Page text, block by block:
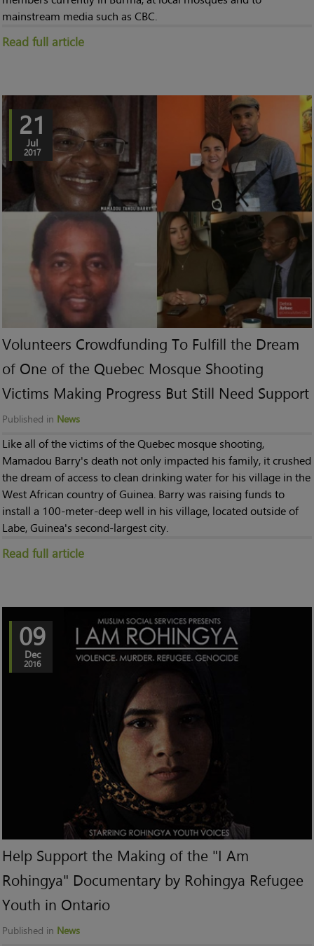
mainstream media such as CBC.
Read full article
21
Jul
2017
Volunteers Crowdfunding To Fulfill the Dream
of One of the Quebec Mosque Shooting
Victims Making Progress But Still Need Support
Published in News
Like all of the victims of the Quebec mosque shooting,
Mamadou Barry's death not only impacted his family, it crushed
the dream of access to clean drinking water for his village in the
West African country of Guinea. Barry was raising funds to
install a 100-meter-deep well in his village, located outside of
Labe, Guinea's second-largest city.
Read full article
09
Dec
2016
Help Support the Making of the "I Am
Rohingya" Documentary by Rohingya Refugee
Youth in Ontario
Published in News